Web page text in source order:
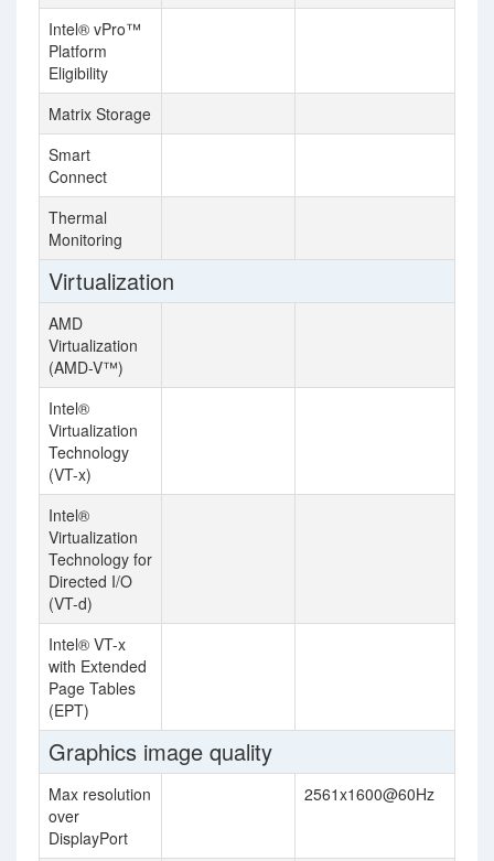
Intel® vPro™
Platform
Eligibility
Matrix Storage
Smart
Connect
Thermal
Monitoring
Virtualization
AMD
Virtualization
(AMD-V™)
Intel®
Virtualization
Technology
(VT-x)
Intel®
Virtualization
Technology for
Directed I/O
(VT-d)
Intel® VT-x
with Extended
Page Tables
(EPT)
Graphics image quality
Max resolution
over
DisplayPort
2561x1600@60Hz